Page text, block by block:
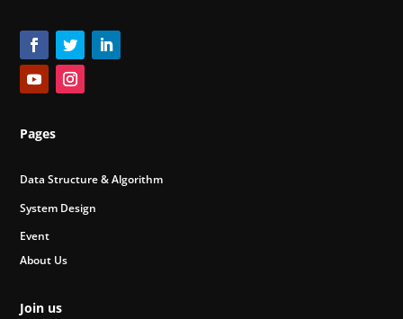
Pages
Data Structure & Algorithm
System Design
Event
About Us
Join us